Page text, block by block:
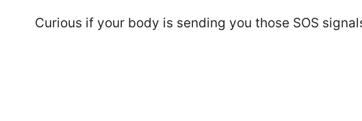
Curious if your body is sending you those SOS